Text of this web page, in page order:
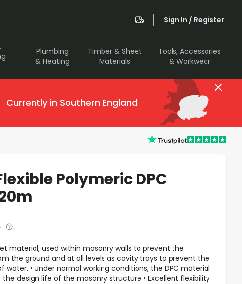
Sign In / Register
Plumbing
& Heating
Timber & Sheet
Materials
Tools, Accessories
& Workwear
Currently in Southern England
Polymeric DPC
material, used within masonry walls to prevent the
the ground and at all levels as cavity trays to prevent the
• Under normal working conditions, the DPC material
design life of the masonry structure • Excellent flexibility